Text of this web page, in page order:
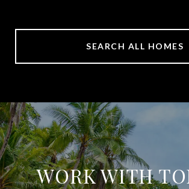
SEARCH ALL HOMES
WORK WITH